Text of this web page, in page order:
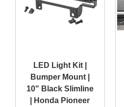
LED Light Kit |
Bumper Mount |
10" Black Slimline
| Honda Pioneer